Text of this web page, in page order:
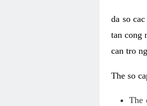
da so
tan cong
can tro
The so
The